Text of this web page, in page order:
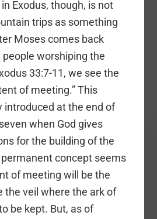
Exodus, though, is not
trips as something
Moses comes back
worshiping the
33:7-11, we see the
of meeting.” This
introduced at the end of
when God gives
for the building of the
concept seems
of meeting will be the
the veil where the ark of
be kept. But, as of